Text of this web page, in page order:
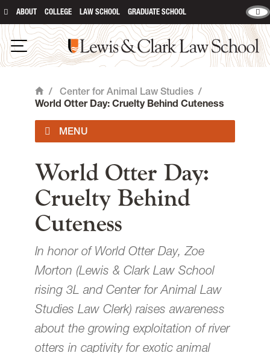
ABOUT COLLEGE LAW SCHOOL GRADUATE SCHOOL
Open Navigation
Lewis & Clark Law School
Home
/ Center for Animal Law Studies /
World Otter Day: Cruelty Behind Cuteness
About Us
Animal Law Courses
Degree Programs
Experiential Learning
Our Global Reach
Summer Program
main content
World Otter Day:
Cruelty Behind
Cuteness
In honor of World Otter Day, Zoe
Morton (Lewis & Clark Law School
rising 3L and Center for Animal Law
Studies Law Clerk) raises awareness
about the growing exploitation of river
otters in captivity for exotic animal